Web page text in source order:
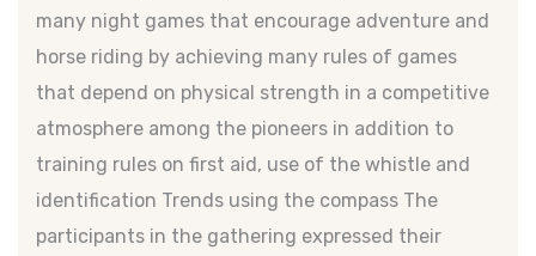
many night games that encourage adventure and
horse riding by achieving many rules of games
that depend on physical strength in a competitive
atmosphere among the pioneers in addition to
training rules on first aid, use of the whistle and
identification Trends using the compass The
participants in the gathering expressed their